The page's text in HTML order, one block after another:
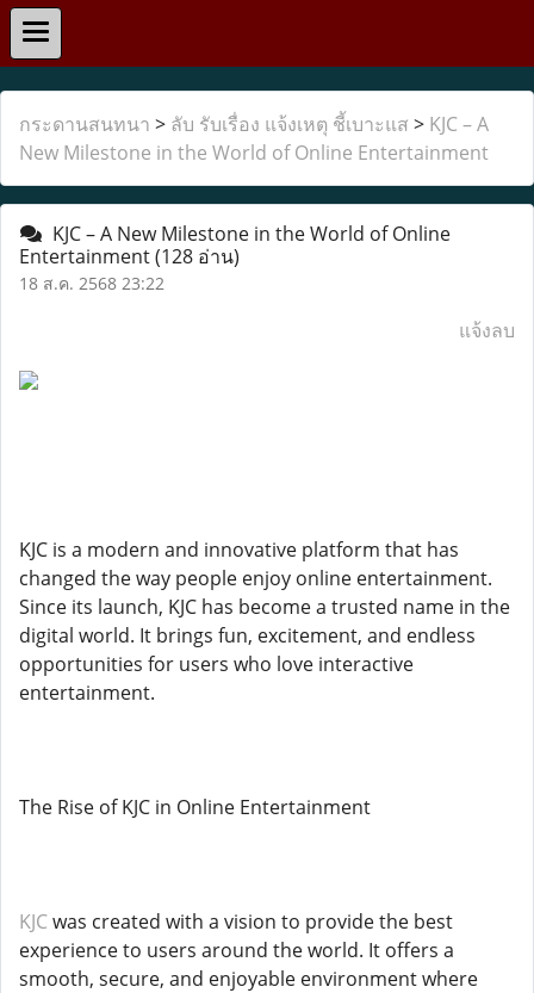
กระดานสนทนา > ลับ รับเรื่อง แจ้งเหตุ ชี้เบาะแส > KJC – A
New Milestone in the World of Online Entertainment
KJC – A New Milestone in the World of Online
Entertainment(128 อ่าน)
18 ส.ค. 2568 23:22
แจ้งลบ
KJC is a modern and innovative platform that has
changed the way people enjoy online entertainment.
Since its launch, KJC has become a trusted name in the
digital world. It brings fun, excitement, and endless
opportunities for users who love interactive
entertainment.
The Rise of KJC in Online Entertainment
KJCwas created with a vision to provide the best
experience to users around the world. It offers a
smooth, secure, and enjoyable environment where